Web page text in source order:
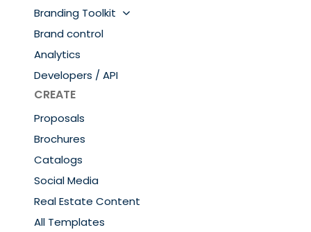
Branding Toolkit
Brand control
Analytics
Developers / API
CREATE
Proposals
Brochures
Catalogs
Social Media
Real Estate Content
All Templates